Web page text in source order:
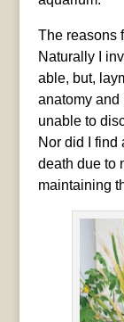
The reasons
Naturally I
able, but,
anatomy and
unable to
Nor did I find
death due to
maintaining